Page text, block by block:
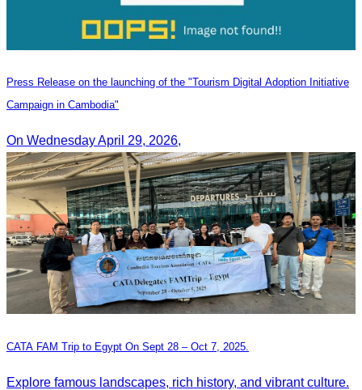
Press Release on the launching of the "Tourism Digital Adoption Initiative
Campaign in Cambodia"
On Wednesday April 29, 2026,
CATA FAM Trip to Egypt On Sept 28 – Oct 7, 2025.
Explore famous landscapes, rich history, and vibrant culture.